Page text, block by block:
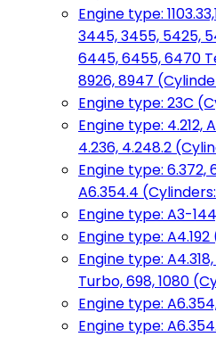
Engine type:
3445, 3455, 5425,
6445, 6455, 6470
8926, 8947
Engine type: 23C
Engine type: 4.212,
4.236, 4.248.2
Engine type: 6.372,
A6.354.4
Engine type: A3-
Engine type:
Engine type:
Turbo, 698, 1080
Engine type:
Engine type: